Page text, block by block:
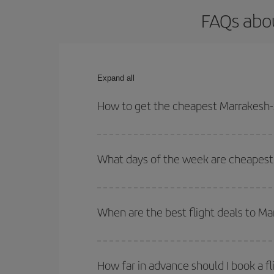
FAQs
Expand all
How to get the cheapest
your outbound and return flight.
What days of the week are
of. We'll show you the cheapest flights not only
deal. And be sure to look carefully at the
When are the best flight deals to
Besides, if you're thinking about a weekend
How far in advance should I book a